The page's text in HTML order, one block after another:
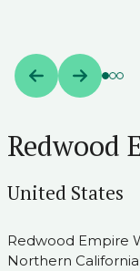
Redwood
United States
Redwood Empire
Northern